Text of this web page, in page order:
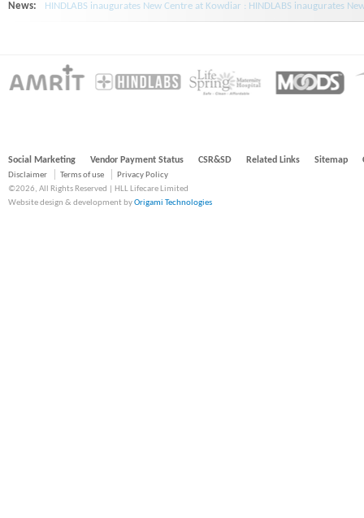
News: HINDLABS inaugurates New Centre at Kowdiar : HINDLABS inaugurates
Social Marketing Vendor Payment Status CSR&SD Related Links Sitemap
Disclaimer Terms of use
Privacy Policy
©2026, All Rights Reserved | HLL Lifecare Limited
Website design & development byOrigami Technologies